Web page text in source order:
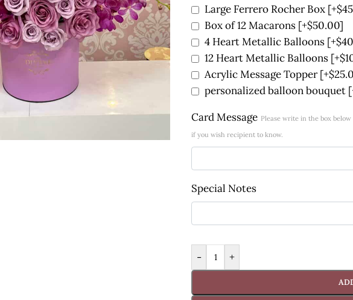
Large Ferrero Rocher Box
Box of 12 Macarons [+$50.00]
4 Heart Metallic Balloons
12 Heart Metallic Balloons
Acrylic Message Topper
personalized balloon bouquet
Card Message Please write in the box
if you wish recipient to know.
Special Notes
- +